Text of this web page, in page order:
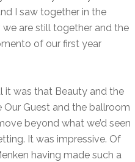
I saw together in the
we are still together and the
of our first year
it was that Beauty and the
Guest and the ballroom
beyond what we’d seen
It was impressive. Of
having made such a